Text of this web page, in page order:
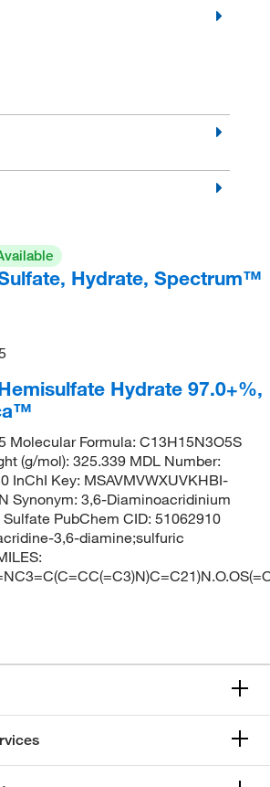
Hydrate, Spectrum™
Hydrate 97.0+%,
Molecular Formula: C13H15N3O5S
(g/mol): 325.339 MDL Number:
InChI Key: MSAVMVWXUVKHBI-
Synonym: 3,6-Diaminoacridinium
PubChem CID: 51062910
3,6-diamine;sulfuric